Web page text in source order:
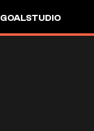
GOALSTUDIO